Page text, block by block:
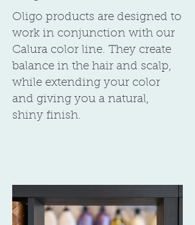
Oligo products are designed to
work in conjunction with our
Calura color line. They create
balance in the hair and scalp,
while extending your color
and giving you a natural,
shiny finish.